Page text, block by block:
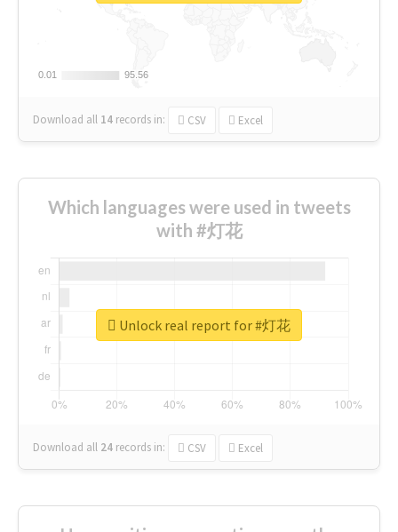
0.01
0.01 95.56
95.56
Download all 14 records in: CSV Excel
Which languages were used in tweets
with #灯花
Download all 24 records in: CSV Excel
Unlock real report for #灯花